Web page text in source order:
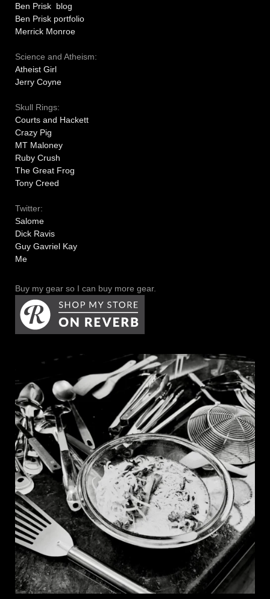
Ben Prisk blog
Ben Prisk portfolio
Merrick Monroe
Science and Atheism:
Atheist Girl
Jerry Coyne
Skull Rings:
Courts and Hackett
Crazy Pig
MT Maloney
Ruby Crush
The Great Frog
Tony Creed
Twitter:
Salome
Dick Ravis
Guy Gavriel Kay
Me
Buy my gear so I can buy more gear.